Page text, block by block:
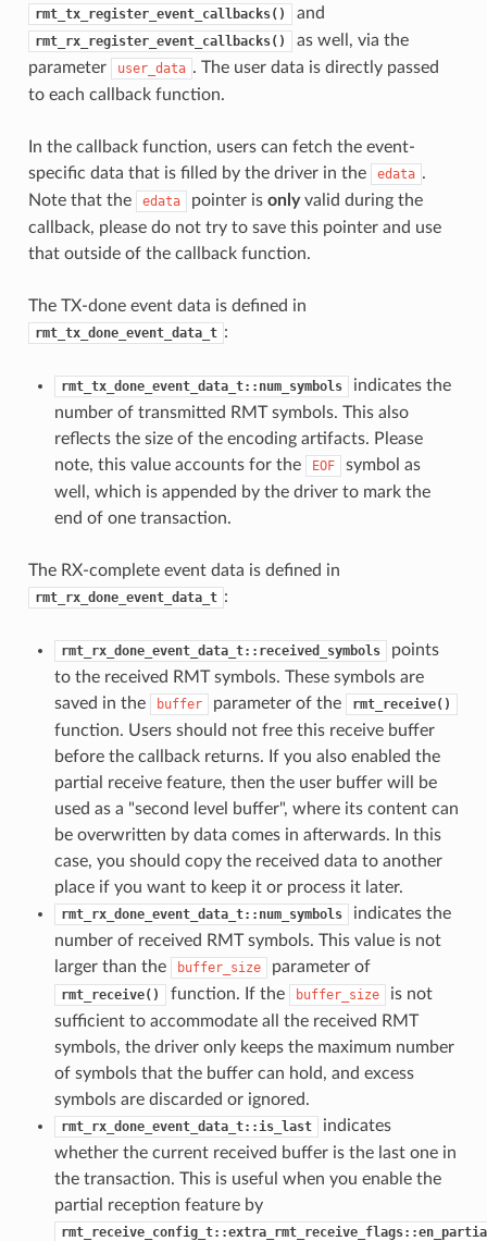
rmt_tx_register_event_callbacks() and
rmt_rx_register_event_callbacks()
as well, via the
parameter
user_data . The user data is directly passed
to each callback function.
In the callback function, users can fetch the event-
specific data that is filled by the driver in the
edata .
Note that the
edata pointer is onlyvalid during the
callback, please do not try to save this pointer and use
that outside of the callback function.
The TX-done event data is defined in
rmt_tx_done_event_data_t :
rmt_tx_done_event_data_t::num_symbols
indicates the
number of transmitted RMT symbols. This also
reflects the size of the encoding artifacts. Please
note, this value accounts for the
EOF
symbol as
well, which is appended by the driver to mark the
end of one transaction.
The RX-complete event data is defined in
rmt_rx_done_event_data_t :
rmt_rx_done_event_data_t::received_symbols
points
to the received RMT symbols. These symbols are
saved in the
buffer parameter of the rmt_receive()
function. Users should not free this receive buffer
before the callback returns. If you also enabled the
partial receive feature, then the user buffer will be
used as a "second level buffer", where its content can
be overwritten by data comes in afterwards. In this
case, you should copy the received data to another
place if you want to keep it or process it later.
rmt_rx_done_event_data_t::num_symbols
indicates the
number of received RMT symbols. This value is not
larger than the
buffer_size parameter of
rmt_receive() function. If the buffer_size
is not
sufficient to accommodate all the received RMT
symbols, the driver only keeps the maximum number
of symbols that the buffer can hold, and excess
symbols are discarded or ignored.
rmt_rx_done_event_data_t::is_last
indicates
whether the current received buffer is the last one in
the transaction. This is useful when you enable the
partial reception feature by